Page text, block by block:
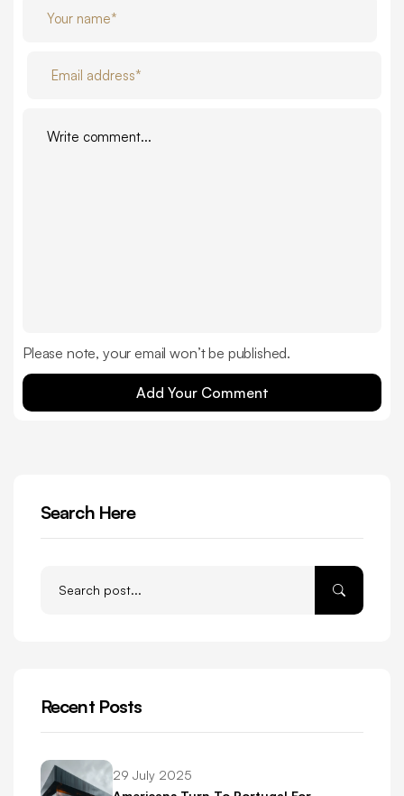
Please note, your email won’t be published.
Add Your Comment
Search Here
Recent Posts
29 July 2025